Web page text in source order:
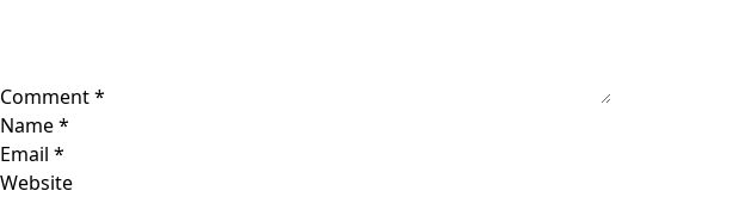
Comment*
Name*
Email *
Website